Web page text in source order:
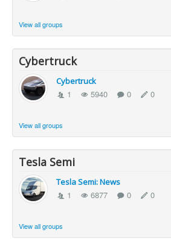
View all groups
Cybertruck
Cybertruck
1 5940 0 0
View all groups
Tesla Semi
Tesla Semi: News
1 6877 0 0
View all groups